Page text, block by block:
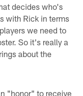
decides who's
with Rick in terms
we need to
So it's really a
about the
"honor" to receive